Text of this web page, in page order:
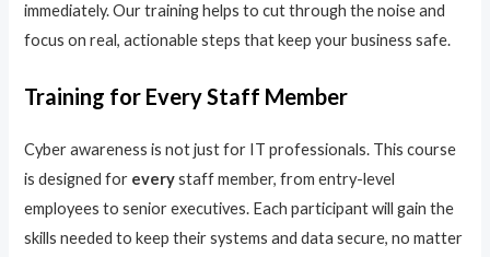
immediately. Our training helps to cut through the noise and
focus on real, actionable steps that keep your business safe.
Training for Every Staff Member
Cyber awareness is not just for IT professionals. This course
is designed for everystaff member, from entry-level
employees to senior executives. Each participant will gain the
skills needed to keep their systems and data secure, no matter